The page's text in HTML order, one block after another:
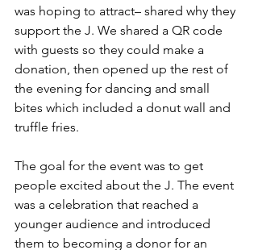
was hoping to attract– shared why they
support the J. We shared a QR code
with guests so they could make a
donation, then opened up the rest of
the evening for dancing and small
bites which included a donut wall and
truffle fries.
The goal for the event was to get
people excited about the J. The event
was a celebration that reached a
younger audience and introduced
them to becoming a donor for an